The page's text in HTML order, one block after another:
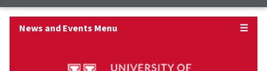
News and Events Menu ☰